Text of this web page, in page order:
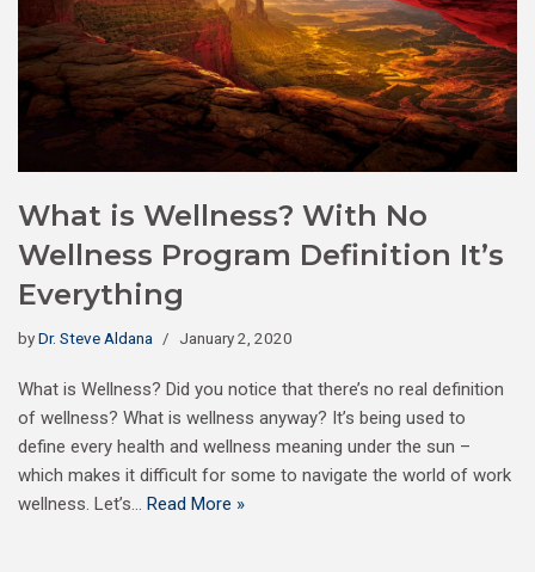
What is Wellness? With No
Wellness Program Definition It’s
Everything
byDr. Steve Aldana January 2, 2020
What is Wellness? Did you notice that there’s no real definition
of wellness? What is wellness anyway? It’s being used to
define every health and wellness meaning under the sun –
which makes it difficult for some to navigate the world of work
wellness. Let’s… Read More »